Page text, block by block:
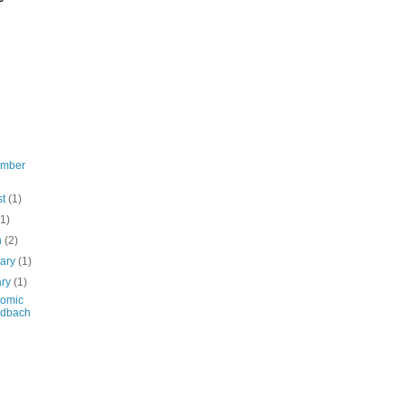
(1)
(2)
(1)
(1)